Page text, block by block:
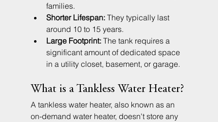
families.
Shorter Lifespan: They typically last
around 10 to 15 years.
Large Footprint: The tank requires a
significant amount of dedicated space
in a utility closet, basement, or garage.
What is a Tankless Water Heater?
A tankless water heater, also known as an
on-demand water heater, doesn't store any